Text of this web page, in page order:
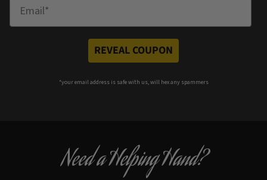
REVEAL COUPON
*your email address is safe with us, will hex any spammers
Need a Helping Hand?